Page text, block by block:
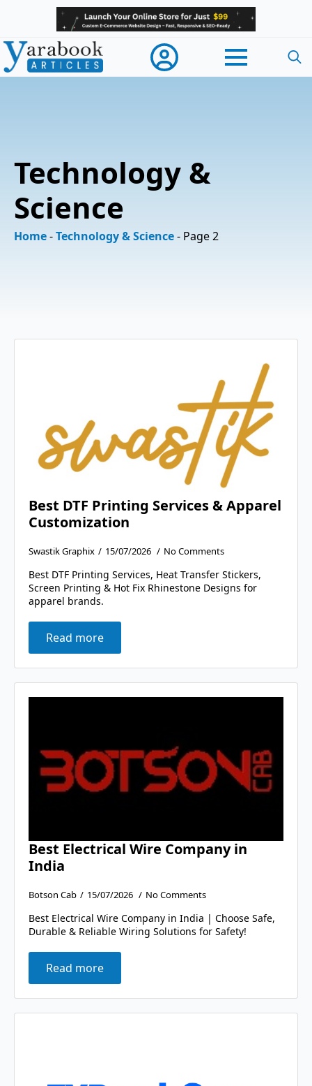
Technology &
Science
Home-Technology & Science- Page 2
Best DTF Printing Services & Apparel
Customization
Swastik Graphix 15/07/2026 No Comments
Best DTF Printing Services, Heat Transfer Stickers,
Screen Printing & Hot Fix Rhinestone Designs for
apparel brands.
Read more
Best Electrical Wire Company in
India
Botson Cab 15/07/2026 No Comments
Best Electrical Wire Company in India | Choose Safe,
Durable & Reliable Wiring Solutions for Safety!
Read more